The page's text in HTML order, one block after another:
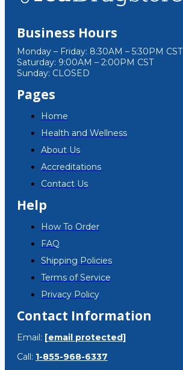
Business Hours
Monday – Friday: 8:30AM – 5:30PM CST
Saturday: 9:00AM – 2:00PM CST
Sunday: CLOSED
Pages
Home
Health and Wellness
About Us
Accreditations
Contact Us
Help
How To Order
FAQ
Shipping Policies
Terms of Service
Privacy Policy
Contact Information
Email: [email protected]
Call: 1-855-968-6337